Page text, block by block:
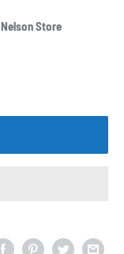
Nelson Store